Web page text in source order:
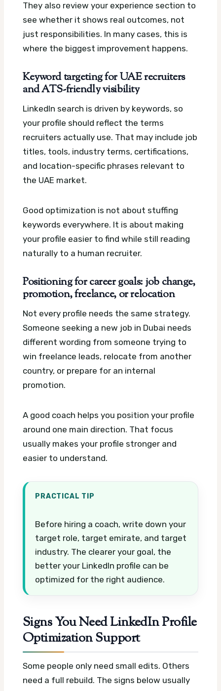
They also review your experience section to
see whether it shows real outcomes, not
just responsibilities. In many cases, this is
where the biggest improvement happens.
Keyword targeting for UAE recruiters
and ATS-friendly visibility
LinkedIn search is driven by keywords, so
your profile should reflect the terms
recruiters actually use. That may include job
titles, tools, industry terms, certifications,
and location-specific phrases relevant to
the UAE market.
Good optimization is not about stuffing
keywords everywhere. It is about making
your profile easier to find while still reading
naturally to a human recruiter.
Positioning for career goals: job change,
promotion, freelance, or relocation
Not every profile needs the same strategy.
Someone seeking a new job in Dubai needs
different wording from someone trying to
win freelance leads, relocate from another
country, or prepare for an internal
promotion.
A good coach helps you position your profile
around one main direction. That focus
usually makes your profile stronger and
easier to understand.
PRACTICAL TIP
Before hiring a coach, write down your
target role, target emirate, and target
industry. The clearer your goal, the
better your LinkedIn profile can be
optimized for the right audience.
Signs You Need LinkedIn Profile
Optimization Support
Some people only need small edits. Others
need a full rebuild. The signs below usually